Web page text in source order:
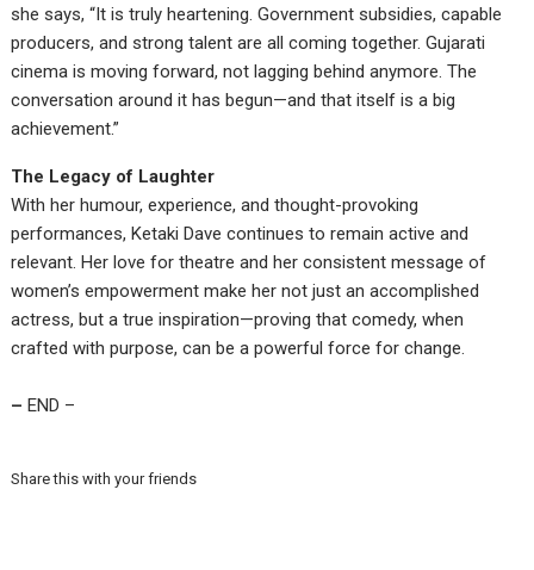
she says, “It is truly heartening. Government subsidies, capable
producers, and strong talent are all coming together. Gujarati
cinema is moving forward, not lagging behind anymore. The
conversation around it has begun—and that itself is a big
achievement.”
The Legacy of Laughter
With her humour, experience, and thought-provoking
performances, Ketaki Dave continues to remain active and
relevant. Her love for theatre and her consistent message of
women’s empowerment make her not just an accomplished
actress, but a true inspiration—proving that comedy, when
crafted with purpose, can be a powerful force for change.
– END –
Share this with your friends